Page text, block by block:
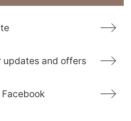
updates and offers